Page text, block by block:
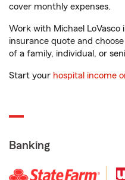
cover monthly expenses.
Work with Michael
insurance quote and
of a family, individual, or
Start your hospital income
Banking